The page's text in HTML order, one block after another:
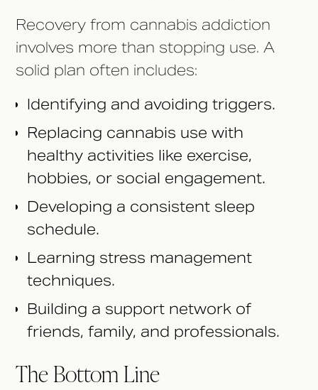
Recovery from cannabis addiction
involves more than stopping use. A
solid plan often includes:
Identifying and avoiding triggers.
Replacing cannabis use with
healthy activities like exercise,
hobbies, or social engagement.
Developing a consistent sleep
schedule.
Learning stress management
techniques.
Building a support network of
friends, family, and professionals.
The Bottom Line